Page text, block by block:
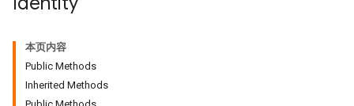
本页内容
Public Methods
Inherited Methods